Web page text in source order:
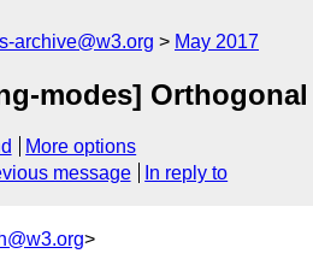
archive@w3.org May 2017
modes]
More options
message In reply to
>